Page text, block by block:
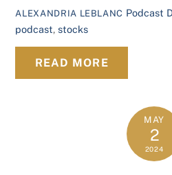
ALEXANDRIA LEBLANC Podcast
podcast,stocks
READ MORE
MAY
2
2024